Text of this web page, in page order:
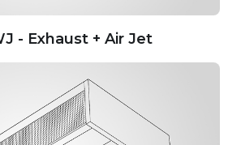
- Exhaust + Air Jet